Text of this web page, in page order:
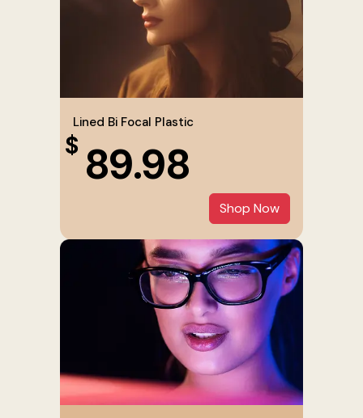
Lined Bi Focal Plastic
$ 89.98
Shop Now